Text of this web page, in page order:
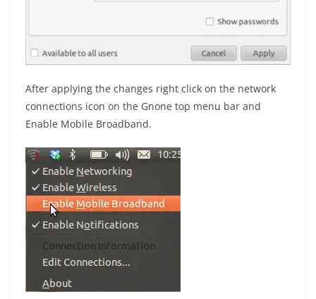
After applying the changes right click on the network
connections icon on the Gnone top menu bar and
Enable Mobile Broadband.